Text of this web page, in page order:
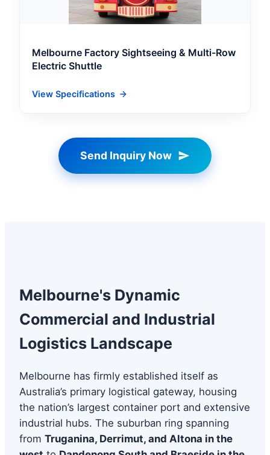
Melbourne Factory Sightseeing & Multi-Row
Electric Shuttle
View Specifications
Send Inquiry Now
Melbourne's Dynamic
Commercial and Industrial
Logistics Landscape
Melbourne has firmly established itself as
Australia’s primary logistical gateway, housing
the nation’s largest container port and extensive
industrial hubs. The suburban ring spanning
from Truganina, Derrimut, and Altona in the